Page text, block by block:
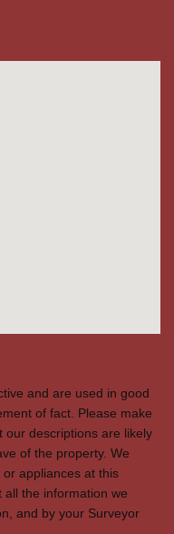
and are used in good
of fact. Please make
our descriptions are likely
of the property. We
appliances at this
all the information we
and by your Surveyor